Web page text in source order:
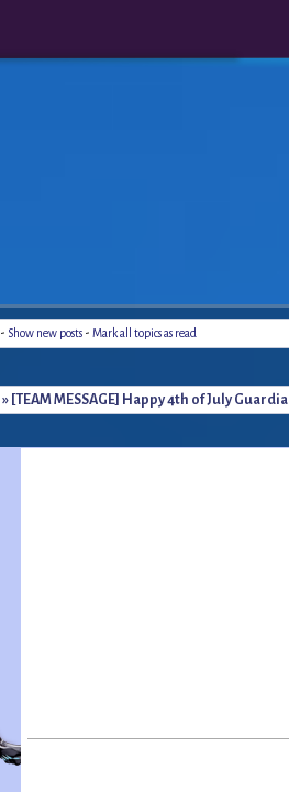
- Show new posts - Mark all topics as read
» [TEAM MESSAGE] Happy 4th of July